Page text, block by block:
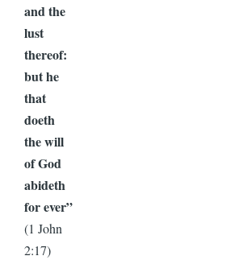
and the
lust
thereof:
but he
that
doeth
the will
of God
abideth
for ever”
(1 John
2:17)